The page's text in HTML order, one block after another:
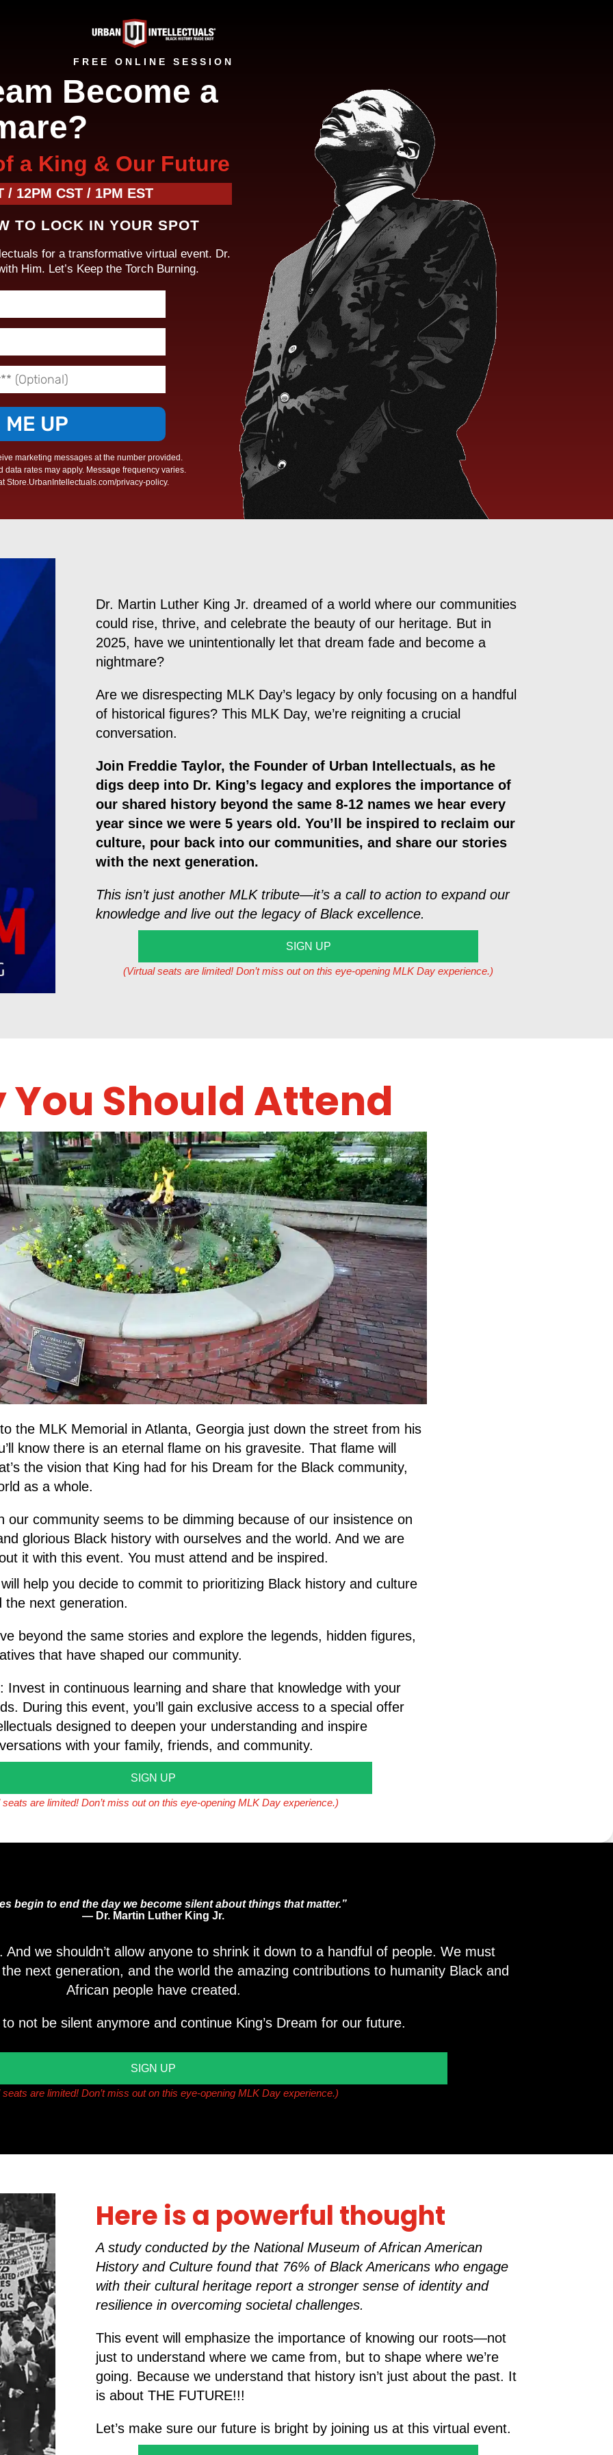
FREE ONLINE SESSION
Become a
a King & Our Future
/ 12PM CST / 1PM EST
TO LOCK IN YOUR SPOT
for a transformative virtual event. Dr.
Him. Let’s Keep the Torch Burning.
ME UP
marketing messages at the number provided.
rates may apply. Message frequency varies.
Store.UrbanIntellectuals.com/privacy-policy.
Dr. Martin Luther King Jr. dreamed of a world where our communities
could rise, thrive, and celebrate the beauty of our heritage. But in
2025, have we unintentionally let that dream fade and become a
nightmare?
Are we disrespecting MLK Day’s legacy by only focusing on a handful
of historical figures? This MLK Day, we’re reigniting a crucial
conversation.
Join Freddie Taylor, the Founder of Urban Intellectuals, as he
digs deep into Dr. King’s legacy and explores the importance of
our shared history beyond the same 8-12 names we hear every
year since we were 5 years old. You’ll be inspired to reclaim our
culture, pour back into our communities, and share our stories
with the next generation.
This isn’t just another MLK tribute—it’s a call to action to expand our
knowledge and live out the legacy of Black excellence.
SIGN UP
(Virtual seats are limited! Don’t miss out on this eye-opening MLK Day experience.)
You Should Attend
the MLK Memorial in Atlanta, Georgia just down the street from his
know there is an eternal flame on his gravesite. That flame will
the vision that King had for his Dream for the Black community,
as a whole.
our community seems to be dimming because of our insistence on
glorious Black history with ourselves and the world. And we are
it with this event. You must attend and be inspired.
help you decide to commit to prioritizing Black history and culture
the next generation.
beyond the same stories and explore the legends, hidden figures,
that have shaped our community.
: Invest in continuous learning and share that knowledge with your
During this event, you’ll gain exclusive access to a special offer
designed to deepen your understanding and inspire
with your family, friends, and community.
SIGN UP
seats are limited! Don’t miss out on this eye-opening MLK Day experience.)
begin to end the day we become silent about things that matter.”
— Dr. Martin Luther King Jr.
we shouldn’t allow anyone to shrink it down to a handful of people. We must
next generation, and the world the amazing contributions to humanity Black and
African people have created.
not be silent anymore and continue King’s Dream for our future.
SIGN UP
seats are limited! Don’t miss out on this eye-opening MLK Day experience.)
Here is a powerful thought
A study conducted by the National Museum of African American
History and Culture found that 76% of Black Americans who engage
with their cultural heritage report a stronger sense of identity and
resilience in overcoming societal challenges.
This event will emphasize the importance of knowing our roots—not
just to understand where we came from, but to shape where we’re
going. Because we understand that history isn’t just about the past. It
is about THE FUTURE!!!
Let’s make sure our future is bright by joining us at this virtual event.